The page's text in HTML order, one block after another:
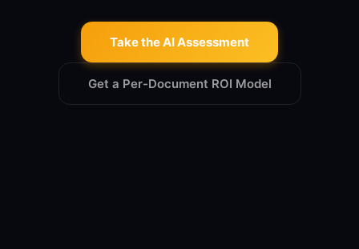
Take the AI Assessment
Get a Per-Document ROI Model